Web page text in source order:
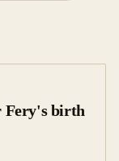
Fery's birth